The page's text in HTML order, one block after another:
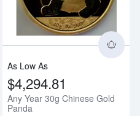
As Low As
$4,294.81
Any Year 30g Chinese Gold
Panda